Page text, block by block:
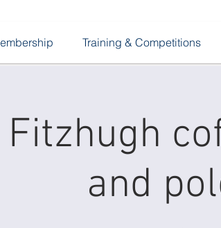
Training & Competitions
and